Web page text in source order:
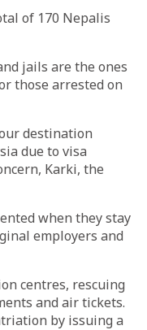
of 170 Nepalis
jails are the ones
those arrested on
destination
due to visa
Karki, the
when they stay
employers and
centres, rescuing
and air tickets.
by issuing a